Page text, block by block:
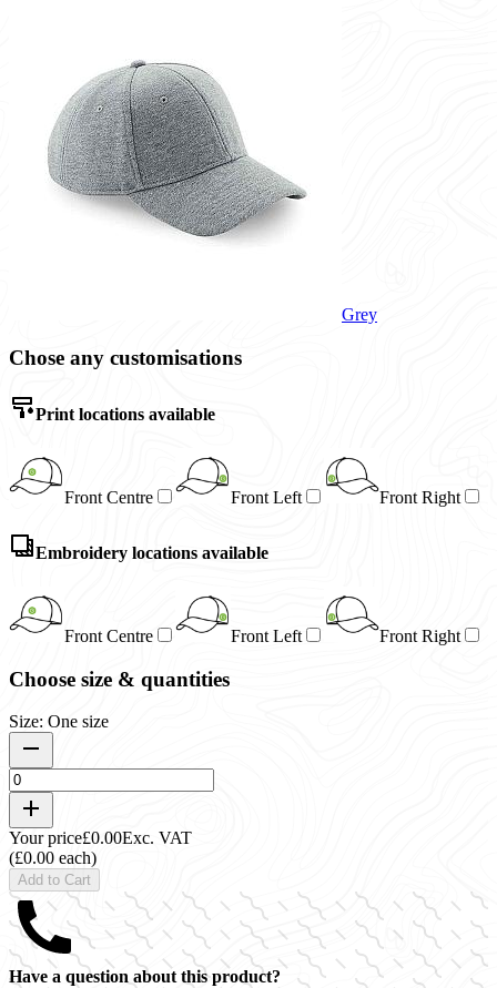
Grey
Chose any customisations
Print locations available
Front Centre Front Left Front Right
Embroidery locations available
Front Centre Front Left Front Right
Choose size & quantities
Size: One size
Your price£0.00Exc. VAT
(£0.00 each)
Add to Cart
Have a question about this product?